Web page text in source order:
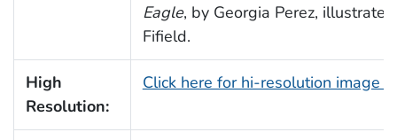
Eagle, by Georgia Perez,
Fifield.
High
Resolution:
Click here for hi-resolution image